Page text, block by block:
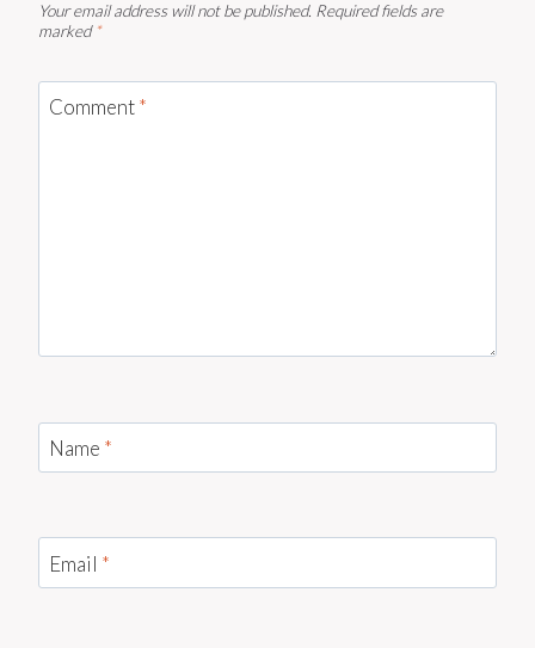
Your email address will not be published. Required fields are
marked *
Comment*
Name *
Email *